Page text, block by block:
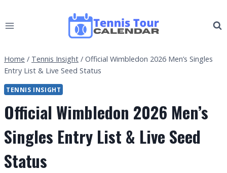
to
Home / Tennis Insight / Official Wimbledon 2026 Men’s Singles
Entry List & Live Seed Status
TENNIS INSIGHT
Official Wimbledon 2026 Men’s
Singles Entry List & Live Seed
Status